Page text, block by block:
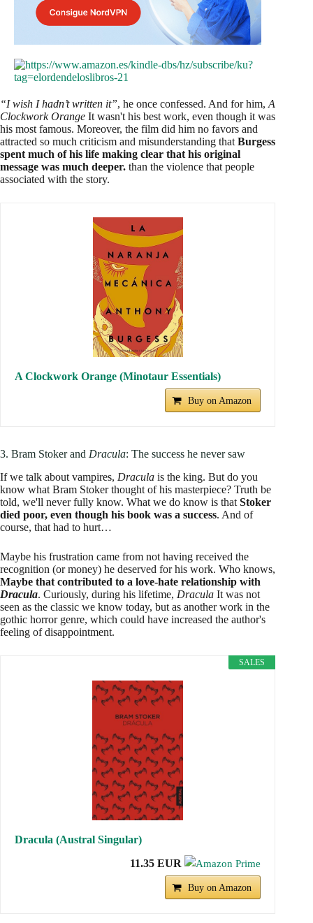
“I wish I hadn’t written it”, he once confessed. And for him, A
Clockwork Orange It wasn't his best work, even though it was
his most famous. Moreover, the film did him no favors and
attracted so much criticism and misunderstanding that Burgess
spent much of his life making clear that his original
message was much deeper. than the violence that people
associated with the story.
A Clockwork Orange (Minotaur Essentials)
Buy on Amazon
3. Bram Stoker and Dracula: The success he never saw
If we talk about vampires, Dracula is the king. But do you
know what Bram Stoker thought of his masterpiece? Truth be
told, we'll never fully know. What we do know is that Stoker
died poor, even though his book was a success. And of
course, that had to hurt…
Maybe his frustration came from not having received the
recognition (or money) he deserved for his work. Who knows,
Maybe that contributed to a love-hate relationship with
Dracula. Curiously, during his lifetime, Dracula It was not
seen as the classic we know today, but as another work in the
gothic horror genre, which could have increased the author's
feeling of disappointment.
SALES
Dracula (Austral Singular)
11.35 EUR
Buy on Amazon